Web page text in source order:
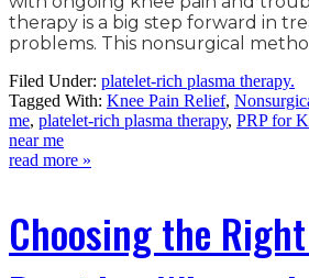
therapy is a big step forward in
problems. This nonsurgical
Filed Under: platelet-rich plasma therapy.
Tagged With: Knee Pain Relief,
me, platelet-rich plasma therapy, PRP for
near me
read more »
Choosing the